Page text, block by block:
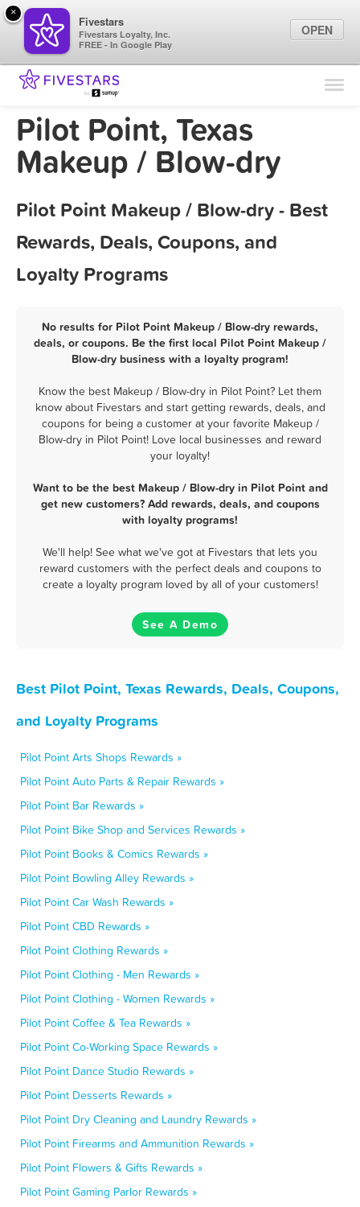
Find Locations
Marketing Tips
Sign In
Pilot Point, Texas
Makeup / Blow-dry
Pilot Point Makeup / Blow-dry - Best
Rewards, Deals, Coupons, and
Loyalty Programs
No results for Pilot Point Makeup / Blow-dry rewards,
deals, or coupons. Be the first local Pilot Point Makeup /
Blow-dry business with a loyalty program!
Know the best Makeup / Blow-dry in Pilot Point? Let them
know about Fivestars and start getting rewards, deals, and
coupons for being a customer at your favorite Makeup /
Blow-dry in Pilot Point! Love local businesses and reward
your loyalty!
Want to be the best Makeup / Blow-dry in Pilot Point and
get new customers? Add rewards, deals, and coupons
with loyalty programs!
We'll help! See what we've got at Fivestars that lets you
reward customers with the perfect deals and coupons to
create a loyalty program loved by all of your customers!
See A Demo
Best Pilot Point, Texas Rewards, Deals, Coupons,
and Loyalty Programs
Pilot Point Arts Shops Rewards »
Pilot Point Auto Parts & Repair Rewards »
Pilot Point Bar Rewards »
Pilot Point Bike Shop and Services Rewards »
Pilot Point Books & Comics Rewards »
Pilot Point Bowling Alley Rewards »
Pilot Point Car Wash Rewards »
Pilot Point CBD Rewards »
Pilot Point Clothing Rewards »
Pilot Point Clothing - Men Rewards »
Pilot Point Clothing - Women Rewards »
Pilot Point Coffee & Tea Rewards »
Pilot Point Co-Working Space Rewards »
Pilot Point Dance Studio Rewards »
Pilot Point Desserts Rewards »
Pilot Point Dry Cleaning and Laundry Rewards »
Pilot Point Firearms and Ammunition Rewards »
Pilot Point Flowers & Gifts Rewards »
Pilot Point Gaming Parlor Rewards »
×
Fivestars
Fivestars Loyalty, Inc.
FREE - In Google Play
OPEN